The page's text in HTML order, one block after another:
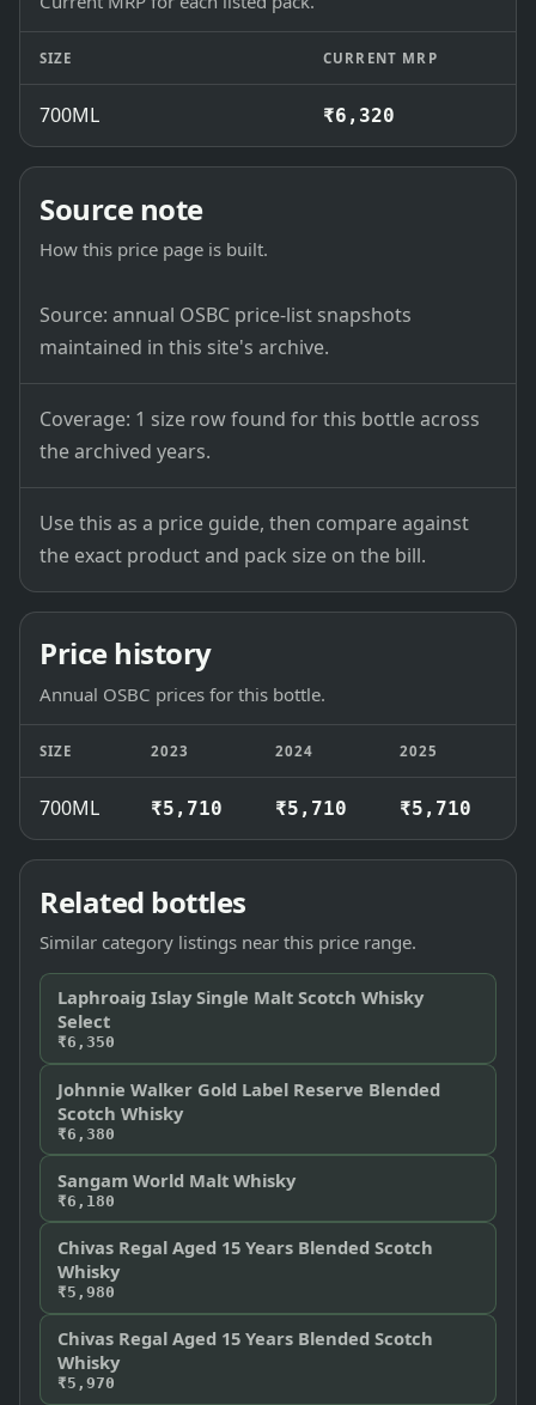
SIZE CURRENT MRP
700ML ₹6,320
Source note
How this price page is built.
Source: annual OSBC price-list snapshots
maintained in this site's archive.
Coverage: 1 size row found for this bottle across
the archived years.
Use this as a price guide, then compare against
the exact product and pack size on the bill.
Price history
Annual OSBC prices for this bottle.
SIZE 2023 2024 2025
700ML ₹5,710 ₹5,710 ₹5,710
Related bottles
Similar category listings near this price range.
Laphroaig Islay Single Malt Scotch Whisky
Select
₹6,350
Johnnie Walker Gold Label Reserve Blended
Scotch Whisky
₹6,380
Sangam World Malt Whisky
₹6,180
Chivas Regal Aged 15 Years Blended Scotch
Whisky
₹5,980
Chivas Regal Aged 15 Years Blended Scotch
Whisky
₹5,970